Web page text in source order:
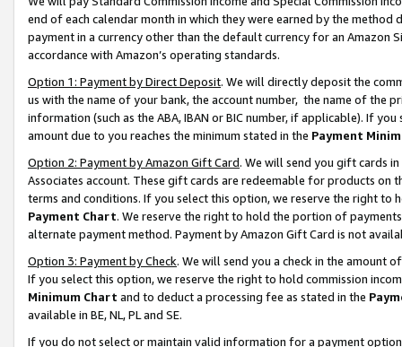
end of each calendar month in which they were earned by the
payment in a currency other than the default currency for an Amazon
accordance with Amazon’s operating standards.
Option 1: Payment by Direct Deposit. We will directly deposit the
us with the name of your bank, the account number, the name of the
information (such as the ABA, IBAN or BIC number, if applicable). If
amount due to you reaches the minimum stated in the Payment
Option 2: Payment by Amazon Gift Card. We will send you gift cards
Associates account. These gift cards are redeemable for products on
terms and conditions. If you select this option, we reserve the right to
Payment Chart. We reserve the right to hold the portion of
alternate payment method. Payment by Amazon Gift Card is not
Option 3: Payment by Check. We will send you a check in the amount
If you select this option, we reserve the right to hold commission
Minimum Chart and to deduct a processing fee as stated in the
available in BE, NL, PL and SE.
If you do not select or maintain valid information for a payment